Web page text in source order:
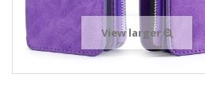
View larger